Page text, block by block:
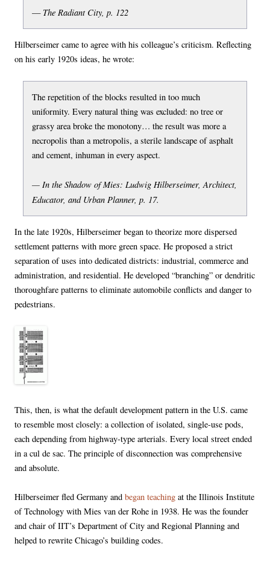
— The Radiant City, p. 122
Hilberseimer came to agree with his colleague’s criticism. Reflecting
on his early 1920s ideas, he wrote:
The repetition of the blocks resulted in too much
uniformity. Every natural thing was excluded: no tree or
grassy area broke the monotony… the result was more a
necropolis than a metropolis, a sterile landscape of asphalt
and cement, inhuman in every aspect.
— In the Shadow of Mies: Ludwig Hilberseimer, Architect,
Educator, and Urban Planner, p. 17.
In the late 1920s, Hilberseimer began to theorize more dispersed
settlement patterns with more green space. He proposed a strict
separation of uses into dedicated districts: industrial, commerce and
administration, and residential. He developed “branching” or dendritic
thoroughfare patterns to eliminate automobile conflicts and danger to
pedestrians.
This, then, is what the default development pattern in the U.S. came
to resemble most closely: a collection of isolated, single-use pods,
each depending from highway-type arterials. Every local street ended
in a cul de sac. The principle of disconnection was comprehensive
and absolute.
Hilberseimer fled Germany and began teaching at the Illinois Institute
of Technology with Mies van der Rohe in 1938. He was the founder
and chair of IIT’s Department of City and Regional Planning and
helped to rewrite Chicago’s building codes.